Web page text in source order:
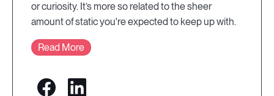
or curiosity. It’s more so related to the sheer
amount of static you're expected to keep up with.
Read More